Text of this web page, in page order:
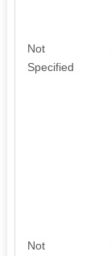
Not
Specified
Not